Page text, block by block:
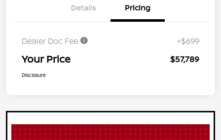
Details Pricing
Dealer Doc Fee +$699
Your Price $57,789
Disclosure